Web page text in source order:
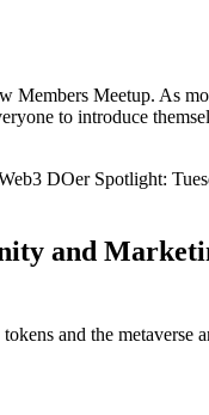
Members Meetup. As
to introduce
DOer Spotlight:
and
and the metaverse